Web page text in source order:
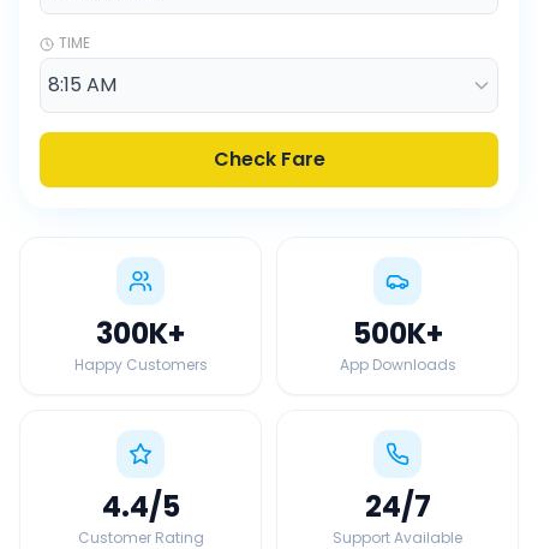
TIME
Check Fare
300K+
Happy Customers
500K+
App Downloads
4.4/5
Customer Rating
24/7
Support Available